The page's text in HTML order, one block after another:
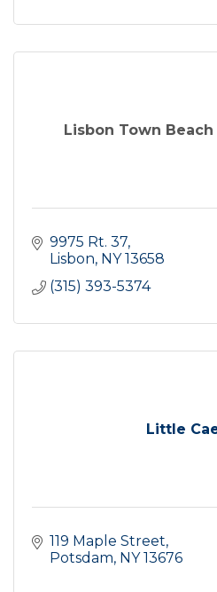
Lisbon Town
9975 Rt. 37
Lisbon NY 13658
(315) 393-5374
Little
119 Maple Street
Potsdam NY 13676